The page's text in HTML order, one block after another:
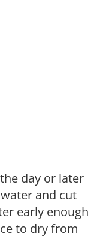
day or later
and cut
early enough
to dry from